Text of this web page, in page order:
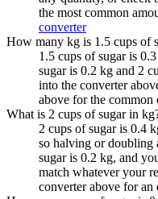
the most common
converter
How many kg is 1.5 cups of
1.5 cups of sugar is
sugar is 0.2 kg and 2
into the converter
above for the common
What is 2 cups of sugar in
2 cups of sugar is 0.4
so halving or doubling
sugar is 0.2 kg, and
match whatever your
converter above for an